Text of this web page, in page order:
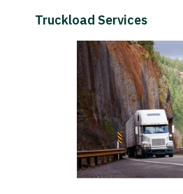
Truckload Services